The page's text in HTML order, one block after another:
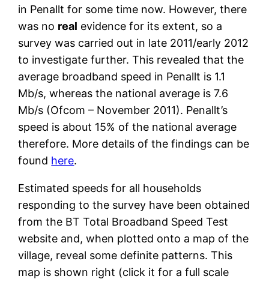
in Penallt for some time now. However, there
was no real evidence for its extent, so a
survey was carried out in late 2011/early 2012
to investigate further. This revealed that the
average broadband speed in Penallt is 1.1
Mb/s, whereas the national average is 7.6
Mb/s (Ofcom – November 2011). Penallt’s
speed is about 15% of the national average
therefore. More details of the findings can be
found here.
Estimated speeds for all households
responding to the survey have been obtained
from the BT Total Broadband Speed Test
website and, when plotted onto a map of the
village, reveal some definite patterns. This
map is shown right (click it for a full scale